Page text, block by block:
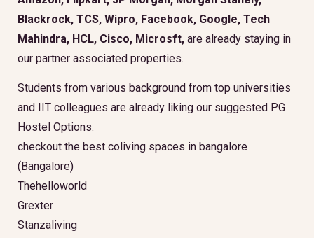
Blackrock, TCS, Wipro, Facebook, Google, Tech
Mahindra, HCL, Cisco, Microsft, are already staying in
our partner associated properties.
Students from various background from top universities
and IIT colleagues are already liking our suggested PG
Hostel Options.
checkout the best coliving spaces in bangalore
(Bangalore)
Thehelloworld
Grexter
Stanzaliving